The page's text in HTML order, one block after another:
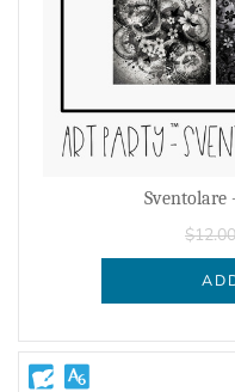
Sventolare
$12.00